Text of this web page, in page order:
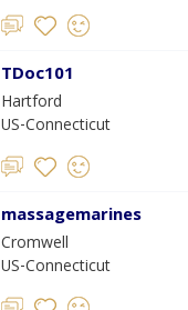
TDoc101
Hartford
US-Connecticut
massagemarines
Cromwell
US-Connecticut